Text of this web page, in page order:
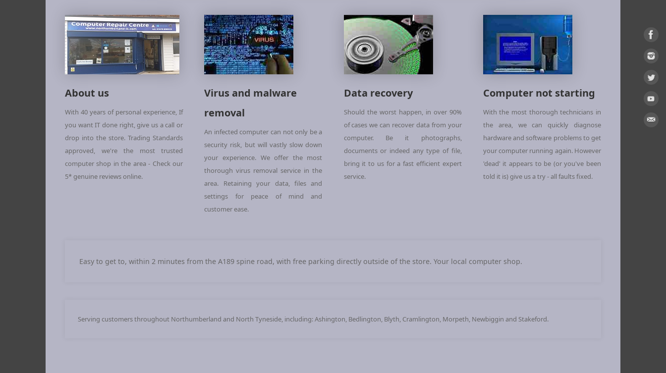
About us
With 40 years of personal experience, If
you want IT done right, give us a call or
drop into the store. Trading Standards
approved, we're the most trusted
computer shop in the area - Check our
5* genuine reviews online.
Virus and malware
removal
An infected computer can not only be a
security risk, but will vastly slow down
your experience. We offer the most
thorough virus removal service in the
area. Retaining your data, files and
settings for peace of mind and
customer ease.
Data recovery
Should the worst happen, in over 90%
of cases we can recover data from your
computer. Be it photographs,
documents or indeed any type of file,
bring it to us for a fast efficient expert
service.
Computer not starting
With the most thorough technicians in
the area, we can quickly diagnose
hardware and software problems to get
your computer running again. However
'dead' it appears to be (or you've been
told it is) give us a try - all faults fixed.
Easy to get to, within 2 minutes from the A189 spine road, with free parking directly outside of the store. Your local computer shop.
Serving customers throughout Northumberland and North Tyneside, including: Ashington, Bedlington, Blyth, Cramlington, Morpeth, Newbiggin and Stakeford.